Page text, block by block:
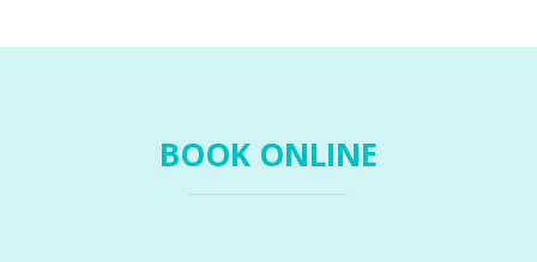
BOOK ONLINE